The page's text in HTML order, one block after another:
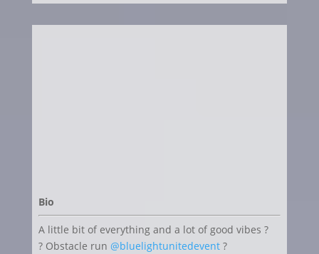
Bio
A little bit of everything and a lot of good vibes ?
? Obstacle run @bluelightunitedevent?